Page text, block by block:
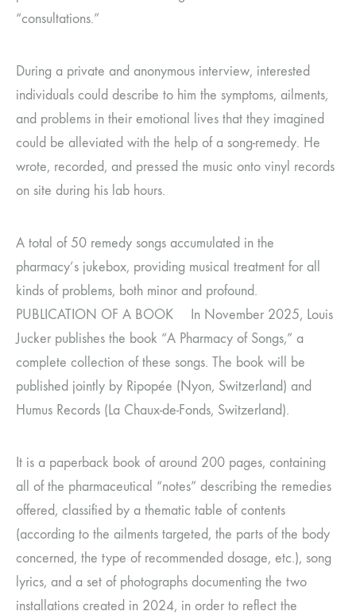
“consultations.”
During a private and anonymous interview, interested
individuals could describe to him the symptoms, ailments,
and problems in their emotional lives that they imagined
could be alleviated with the help of a song-remedy. He
wrote, recorded, and pressed the music onto vinyl records
on site during his lab hours.
A total of 50 remedy songs accumulated in the
pharmacy’s jukebox, providing musical treatment for all
kinds of problems, both minor and profound.
PUBLICATION OF A BOOK In November 2025, Louis
Jucker publishes the book “A Pharmacy of Songs,” a
complete collection of these songs. The book will be
published jointly by Ripopée (Nyon, Switzerland) and
Humus Records (La Chaux-de-Fonds, Switzerland).
It is a paperback book of around 200 pages, containing
all of the pharmaceutical “notes” describing the remedies
offered, classified by a thematic table of contents
(according to the ailments targeted, the parts of the body
concerned, the type of recommended dosage, etc.), song
lyrics, and a set of photographs documenting the two
installations created in 2024, in order to reflect the